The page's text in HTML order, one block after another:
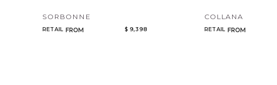
SORBONNE
RETAIL FROM $ 9,398
COLLANA
RETAIL FROM